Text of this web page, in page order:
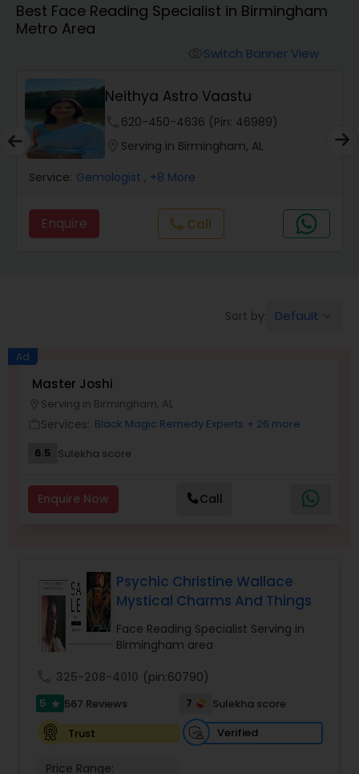
Money / Finance Horoscope
Health Prediction
Marriage Matching / Compatibility
Yearly / Annual Horoscope
Nadi Astrology
Numerology
Face Reading Specialist
Birth Chart Astrology
Best Face Reading Specialist in Birmingham
Metro Area
Switch Banner View
Neithya Astro Vaastu
620-450-4636 (Pin: 46989)
Serving in Birmingham, AL
Service: Gemologist , +8 More
Enquire call Call
Sort by: Default
Ad
Master Joshi
Serving in Birmingham, AL
Services: Black Magic Remedy Experts + 26 more
6.5 Sulekha score
Enquire Now Call
Psychic Christine Wallace
Mystical Charms And Things
Face Reading Specialist Serving in
Birmingham area
325-208-4010 (pin:60790)
5 star 567 Reviews 7
Sulekha score
Trust
Verified
Price Range: